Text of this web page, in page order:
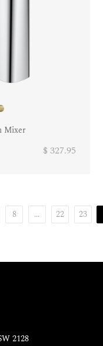
Mixer
$ 327.95
8 ... 22 23
2128